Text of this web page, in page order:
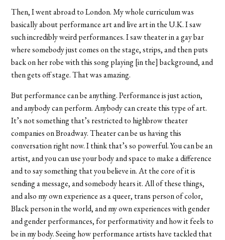
Then, I went abroad to London. My whole curriculum was
basically about performance art and live art in the U.K. I saw
such incredibly weird performances. I saw theater in a gay bar
where somebody just comes on the stage, strips, and then puts
back on her robe with this song playing [in the] background, and
then gets off stage. That was amazing.
But performance can be anything. Performance is just action,
and anybody can perform. Anybody can create this type of art.
It’s not something that’s restricted to highbrow theater
companies on Broadway. Theater can be us having this
conversation right now. I think that’s so powerful. You can be an
artist, and you can use your body and space to make a difference
and to say something that you believe in. At the core of it is
sending a message, and somebody hears it. All of these things,
and also my own experience as a queer, trans person of color,
Black person in the world, and my own experiences with gender
and gender performances, for performativity and how it feels to
be in my body. Seeing how performance artists have tackled that